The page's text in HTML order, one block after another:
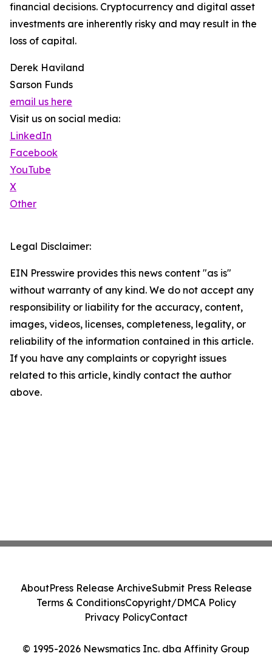
financial decisions. Cryptocurrency and digital asset
investments are inherently risky and may result in the
loss of capital.
Derek Haviland
Sarson Funds
email us here
Visit us on social media:
LinkedIn
Facebook
YouTube
X
Other
Legal Disclaimer:
EIN Presswire provides this news content "as is"
without warranty of any kind. We do not accept any
responsibility or liability for the accuracy, content,
images, videos, licenses, completeness, legality, or
reliability of the information contained in this article.
If you have any complaints or copyright issues
related to this article, kindly contact the author
above.
© 1995-2026 Newsmatics Inc. dba Affinity Group
AboutPress Release ArchiveSubmit Press Release
Terms & ConditionsCopyright/DMCA Policy
Privacy PolicyContact